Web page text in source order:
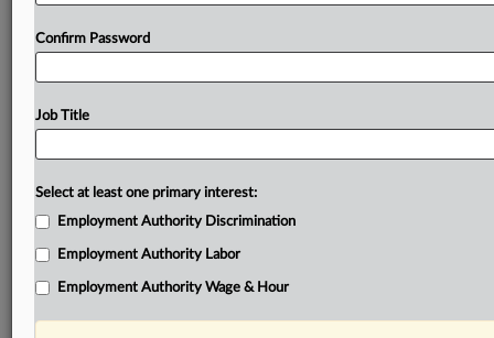
Confirm Password
Job Title
Select at least one primary interest:
Employment Authority Discrimination
Employment Authority Labor
Employment Authority Wage & Hour